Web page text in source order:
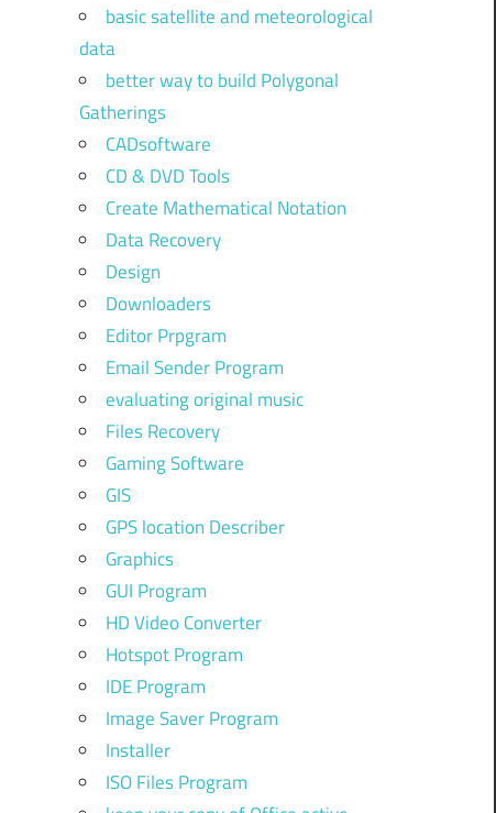
basic satellite and meteorological
data
better way to build Polygonal
Gatherings
CADsoftware
CD & DVD Tools
Create Mathematical Notation
Data Recovery
Design
Downloaders
Editor Prpgram
Email Sender Program
evaluating original music
Files Recovery
Gaming Software
GIS
GPS location Describer
Graphics
GUI Program
HD Video Converter
Hotspot Program
IDE Program
Image Saver Program
Installer
ISO Files Program